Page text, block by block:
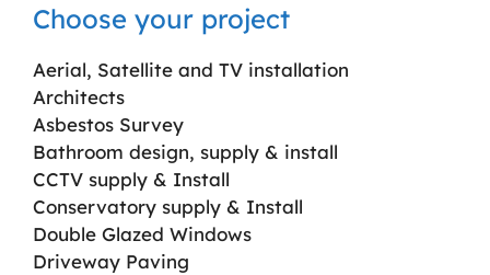
Choose your project
Aerial, Satellite and TV installation
Architects
Asbestos Survey
Bathroom design, supply & install
CCTV supply & Install
Conservatory supply & Install
Double Glazed Windows
Driveway Paving